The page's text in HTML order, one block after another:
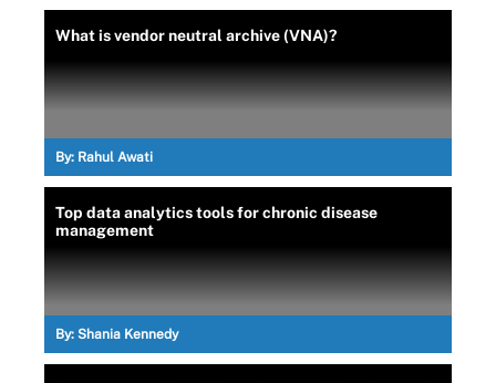
What is vendor neutral archive (VNA)?
By: Rahul Awati
Top data analytics tools for chronic disease
management
By: Shania Kennedy